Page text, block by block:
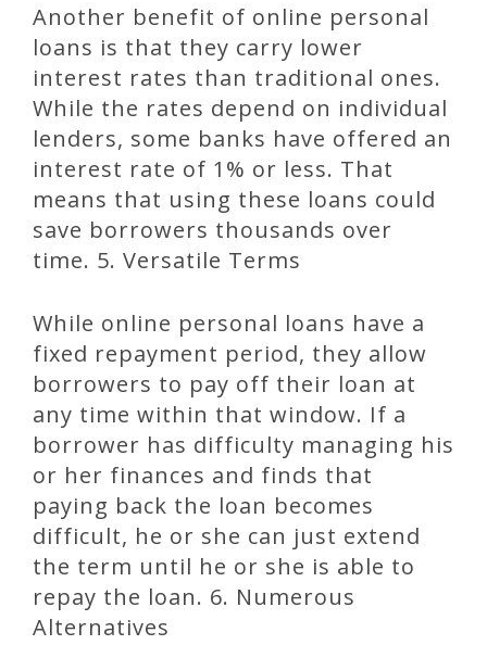
Another benefit of online personal
loans is that they carry lower
interest rates than traditional ones.
While the rates depend on individual
lenders, some banks have offered an
interest rate of 1% or less. That
means that using these loans could
save borrowers thousands over
time. 5. Versatile Terms
While online personal loans have a
fixed repayment period, they allow
borrowers to pay off their loan at
any time within that window. If a
borrower has difficulty managing his
or her finances and finds that
paying back the loan becomes
difficult, he or she can just extend
the term until he or she is able to
repay the loan. 6. Numerous
Alternatives